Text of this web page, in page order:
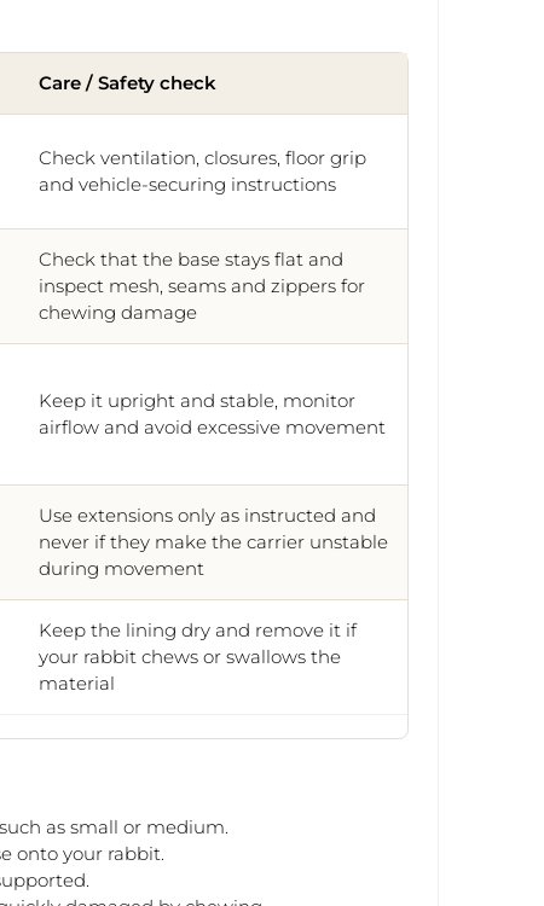
Care / Safety check
Check ventilation, closures, floor grip
and vehicle-securing instructions
Check that the base stays flat and
inspect mesh, seams and zippers for
chewing damage
Keep it upright and stable, monitor
airflow and avoid excessive movement
Use extensions only as instructed and
never if they make the carrier unstable
during movement
Keep the lining dry and remove it if
your rabbit chews or swallows the
material
as small or medium.
onto your rabbit.